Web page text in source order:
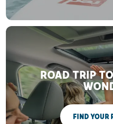
ROAD TRIP
FIND YOUR